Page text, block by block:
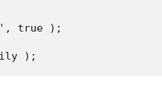
true );